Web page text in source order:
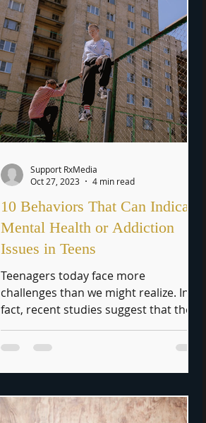
10 Behaviors That Can Indicate
Mental Health or Addiction
Issues in Teens
Teenagers today face more
challenges than we might realize. In
fact, recent studies suggest that the
pressures of the digital age, social...
Support RxMedia
Oct 27, 2023
4 min read